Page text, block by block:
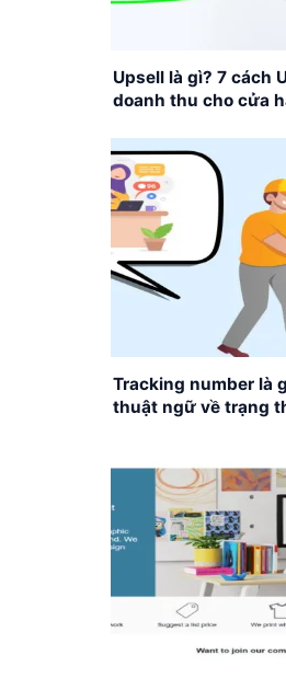
Upsell là gì? 7 cách
doanh thu cho cửa
Tracking number là
thuật ngữ về trạng